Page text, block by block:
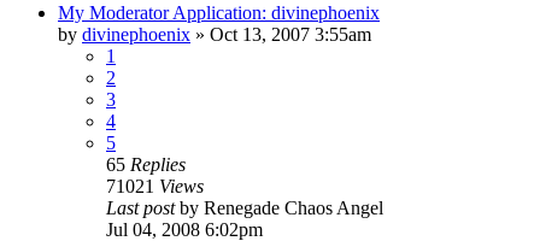
My Moderator Application: divinephoenix
by divinephoenix » Oct 13, 2007 3:55am
1
2
3
4
5
65 Replies
71021 Views
Last postby Renegade Chaos Angel
Jul 04, 2008 6:02pm